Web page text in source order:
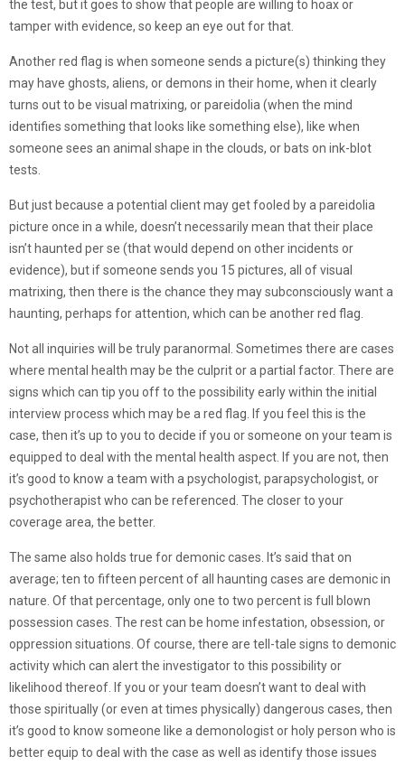
the test, but it goes to show that people are willing to hoax or
tamper with evidence, so keep an eye out for that.
Another red flag is when someone sends a picture(s) thinking they
may have ghosts, aliens, or demons in their home, when it clearly
turns out to be visual matrixing, or pareidolia (when the mind
identifies something that looks like something else), like when
someone sees an animal shape in the clouds, or bats on ink-blot
tests.
But just because a potential client may get fooled by a pareidolia
picture once in a while, doesn’t necessarily mean that their place
isn’t haunted per se (that would depend on other incidents or
evidence), but if someone sends you 15 pictures, all of visual
matrixing, then there is the chance they may subconsciously want a
haunting, perhaps for attention, which can be another red flag.
Not all inquiries will be truly paranormal. Sometimes there are cases
where mental health may be the culprit or a partial factor. There are
signs which can tip you off to the possibility early within the initial
interview process which may be a red flag. If you feel this is the
case, then it’s up to you to decide if you or someone on your team is
equipped to deal with the mental health aspect. If you are not, then
it’s good to know a team with a psychologist, parapsychologist, or
psychotherapist who can be referenced. The closer to your
coverage area, the better.
The same also holds true for demonic cases. It’s said that on
average; ten to fifteen percent of all haunting cases are demonic in
nature. Of that percentage, only one to two percent is full blown
possession cases. The rest can be home infestation, obsession, or
oppression situations. Of course, there are tell-tale signs to demonic
activity which can alert the investigator to this possibility or
likelihood thereof. If you or your team doesn’t want to deal with
those spiritually (or even at times physically) dangerous cases, then
it’s good to know someone like a demonologist or holy person who is
better equip to deal with the case as well as identify those issues